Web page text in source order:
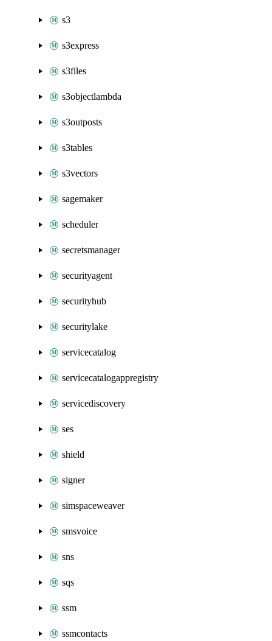
s3
s3express
s3files
s3objectlambda
s3outposts
s3tables
s3vectors
sagemaker
scheduler
secretsmanager
securityagent
securityhub
securitylake
servicecatalog
servicecatalogappregistry
servicediscovery
ses
shield
signer
simspaceweaver
smsvoice
sns
sqs
ssm
ssmcontacts